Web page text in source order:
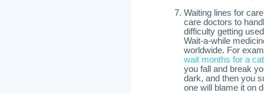
Waiting lines for
care doctors to
difficulty getting
Wait-a-while
worldwide. For
wait months for a
you fall and break
dark, and then you
one will blame it on